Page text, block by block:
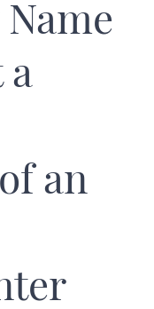
a
an